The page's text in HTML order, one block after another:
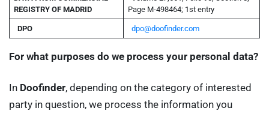
REGISTRY OF MADRID
Page M-498464; 1st entry
DPO dpo@doofinder.com
For what purposes do we process your personal data?
In Doofinder, depending on the category of interested
party in question, we process the information you